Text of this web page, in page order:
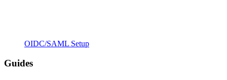
OIDC/SAML Setup
Guides